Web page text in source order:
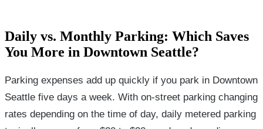
Daily vs. Monthly Parking: Which Saves
You More in Downtown Seattle?
Parking expenses add up quickly if you park in Downtown
Seattle five days a week. With on-street parking changing
rates depending on the time of day, daily metered parking